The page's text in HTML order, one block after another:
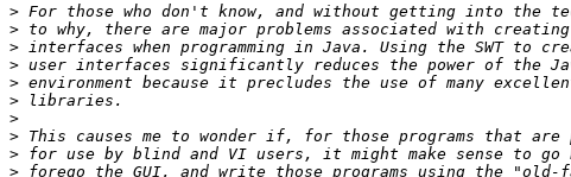
>
>
>
>
>
>
>
>
>
>